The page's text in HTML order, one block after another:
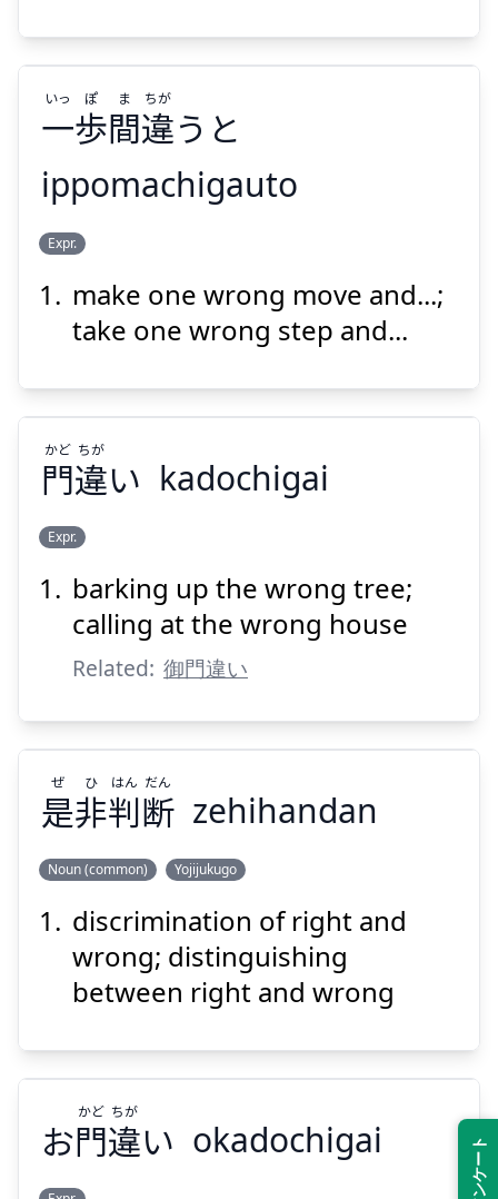
Show answer
Suspend
一歩間違うと
いっ ぽ ま ちが
ippomachigauto
Expr.
make one wrong move and...;
take one wrong step and...
門
違
い
かど
ちが
Show answer
Suspend
門違い
かど ちが
kadochigai
Expr.
barking up the wrong tree;
calling at the wrong house
Related: 御門違い
是
非
判
断
ぜ
ひ
はん
だん
Show answer
Suspend
是非判断
ぜ ひ はん だん
zehihandan
Noun (common) Yojijukugo
discrimination of right and
wrong; distinguishing
between right and wrong
お門違い
かど ちが
okadochigai